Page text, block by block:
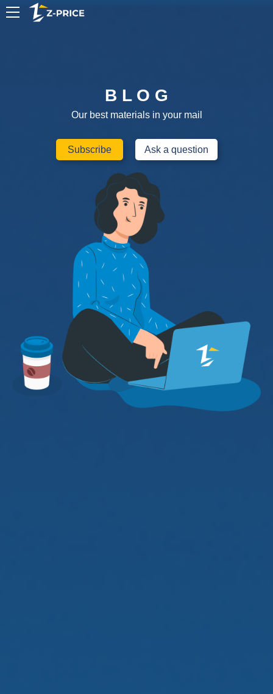
B L O G
Our best materials in your mail
Subscribe Ask a question